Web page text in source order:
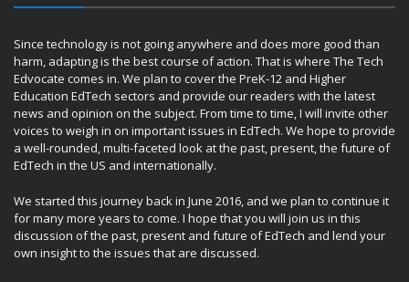
Since technology is not going anywhere and does more good than
harm, adapting is the best course of action. That is where The Tech
Edvocate comes in. We plan to cover the PreK-12 and Higher
Education EdTech sectors and provide our readers with the latest
news and opinion on the subject. From time to time, I will invite other
voices to weigh in on important issues in EdTech. We hope to provide
a well-rounded, multi-faceted look at the past, present, the future of
EdTech in the US and internationally.
We started this journey back in June 2016, and we plan to continue it
for many more years to come. I hope that you will join us in this
discussion of the past, present and future of EdTech and lend your
own insight to the issues that are discussed.